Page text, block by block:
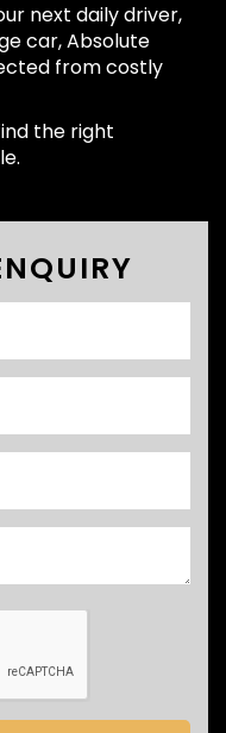
next daily driver,
car, Absolute
from costly
the right